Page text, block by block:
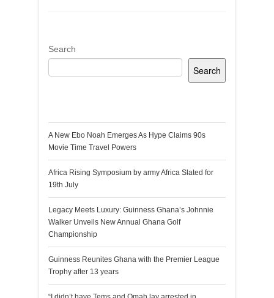
Search
Search
A New Ebo Noah Emerges As Hype Claims 90s
Movie Time Travel Powers
Africa Rising Symposium by army Africa Slated for
19th July
Legacy Meets Luxury: Guinness Ghana’s Johnnie
Walker Unveils New Annual Ghana Golf
Championship
Guinness Reunites Ghana with the Premier League
Trophy after 13 years